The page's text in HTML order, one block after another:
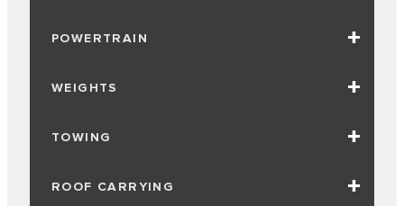
POWERTRAIN
WEIGHTS
TOWING
ROOF CARRYING